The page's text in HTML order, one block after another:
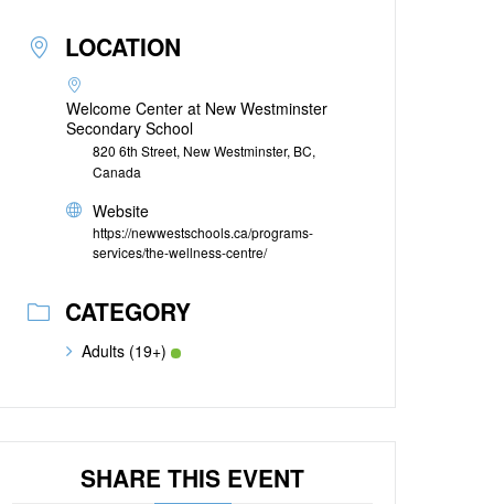
LOCATION
Welcome Center at New Westminster
Secondary School
820 6th Street, New Westminster, BC,
Canada
Website
https://newwestschools.ca/programs-
services/the-wellness-centre/
CATEGORY
Adults (19+)
SHARE THIS EVENT